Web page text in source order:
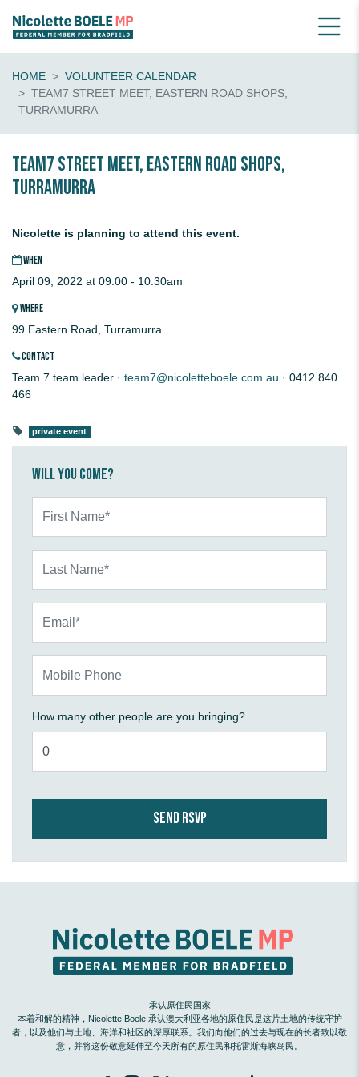
HOME
VOLUNTEER CALENDAR
TEAM7 STREET MEET, EASTERN ROAD SHOPS,
TURRAMURRA
Team7 STREET MEET, Eastern Road Shops,
TURRAMURRA
Nicolette is planning to attend this event.
WHEN
April 09, 2022 at 09:00 - 10:30am
WHERE
99 Eastern Road, Turramurra
CONTACT
Team 7 team leader · team7@nicoletteboele.com.au · 0412 840
466
private event
Will you come?
How many other people are you bringing?
承认原住民国家
本着和解的精神，Nicolette Boele 承认澳大利亚各地的原住民是这片土地的传统守护
者，以及他们与土地、海洋和社区的深厚联系。我们向他们的过去与现在的长者致以敬
意，并将这份敬意延伸至今天所有的原住民和托雷斯海峡岛民。